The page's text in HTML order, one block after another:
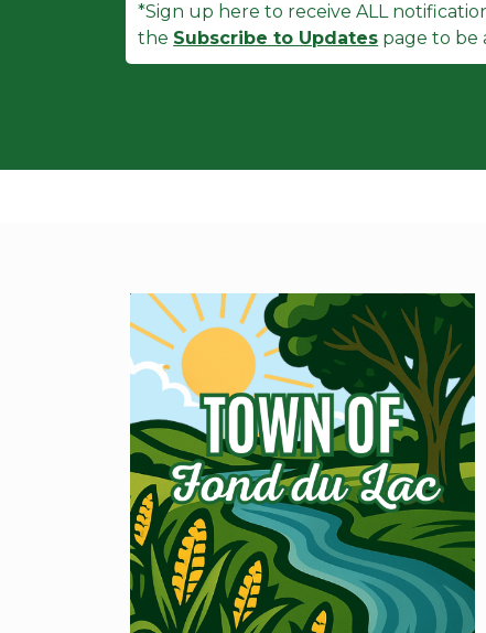
*Sign up here to receive ALL
the Subscribe to Updates page to be